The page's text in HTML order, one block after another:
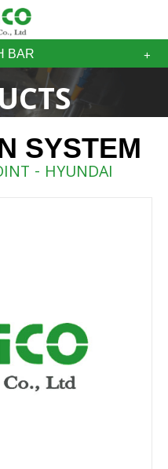
BAR
SYSTEM
- HYUNDAI